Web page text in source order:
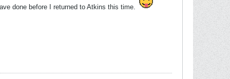
done before I returned to Atkins this time.